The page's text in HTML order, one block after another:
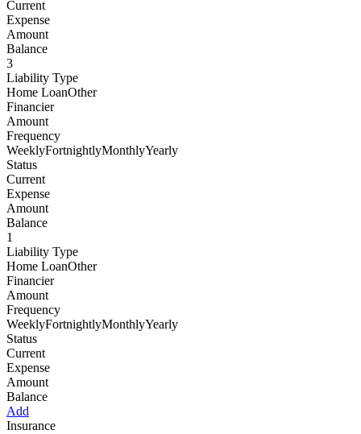
Current
Expense
Amount
Balance
3
Liability Type
Home LoanOther
Financier
Amount
Frequency
WeeklyFortnightlyMonthlyYearly
Status
Current
Expense
Amount
Balance
1
Liability Type
Home LoanOther
Financier
Amount
Frequency
WeeklyFortnightlyMonthlyYearly
Status
Current
Expense
Amount
Balance
Add
Insurance